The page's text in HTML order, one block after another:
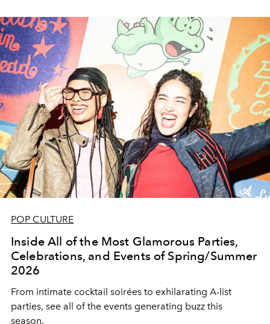
POP CULTURE
Inside All of the Most Glamorous Parties,
Celebrations, and Events of Spring/Summer
2026
From intimate cocktail soirées to exhilarating A-list
parties, see all of the events generating buzz this
season.